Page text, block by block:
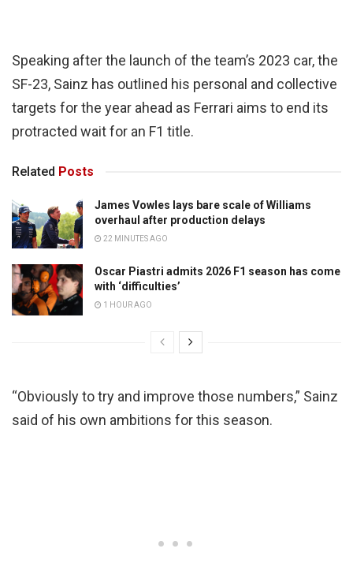
Speaking after the launch of the team’s 2023 car, the
SF-23, Sainz has outlined his personal and collective
targets for the year ahead as Ferrari aims to end its
protracted wait for an F1 title.
Related Posts
James Vowles lays bare scale of Williams
overhaul after production delays
22 MINUTES AGO
Oscar Piastri admits 2026 F1 season has come
with ‘difficulties’
1 HOUR AGO
“Obviously to try and improve those numbers,” Sainz
said of his own ambitions for this season.